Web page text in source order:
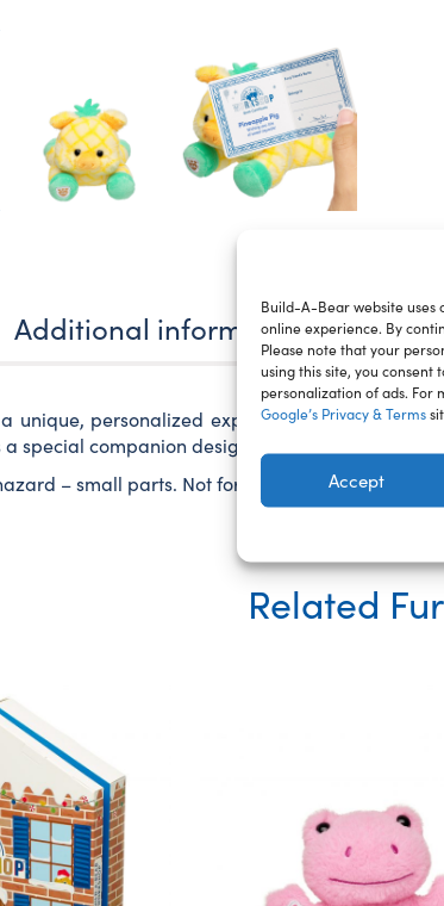
Build-A-Bear website uses
online experience. By
Please note that your
using this site, you consent
personalization of ads. For
Google’s Privacy & Terms
Accept
Additional information
unique, personalized experience where you
special companion designed just for you.
– small parts. Not for children under 3 years.
Related